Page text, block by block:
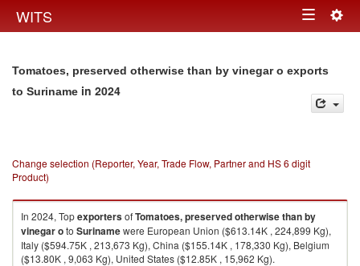
WITS Toggle
Tomatoes, preserved otherwise than by vinegar o exports
to Suriname in 2024
Change selection (Reporter, Year, Trade Flow, Partner and HS 6 digit
Product)
In 2024, TopexportersofTomatoes, preserved otherwise than by
vinegar oto Surinamewere European Union ($613.14K , 224,899 Kg),
Italy ($594.75K , 213,673 Kg), China ($155.14K , 178,330 Kg), Belgium
($13.80K , 9,063 Kg), United States ($12.85K , 15,962 Kg).